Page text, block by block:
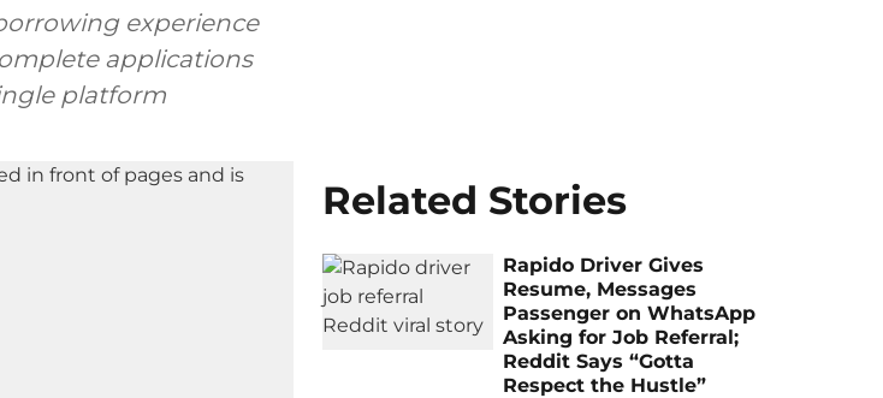
experience
applications
platform
Related Stories
Rapido Driver Gives
Resume, Messages
Passenger on WhatsApp
Asking for Job Referral;
Reddit Says “Gotta
Respect the Hustle”